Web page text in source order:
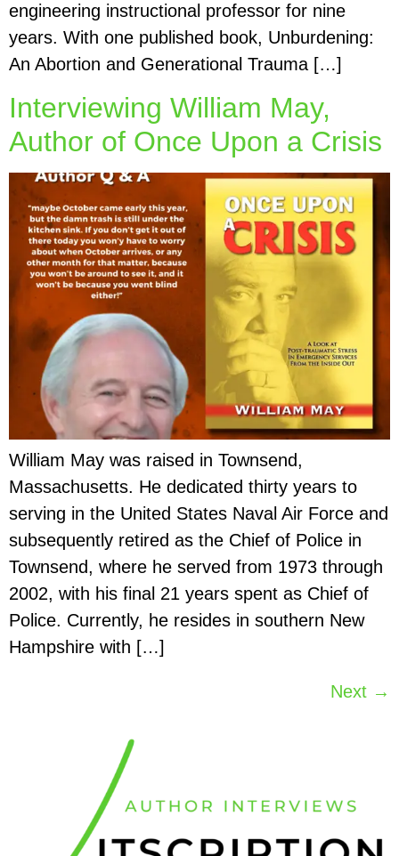
engineering instructional professor for nine
years. With one published book, Unburdening:
An Abortion and Generational Trauma […]
Interviewing William May,
Author of Once Upon a Crisis
William May was raised in Townsend,
Massachusetts. He dedicated thirty years to
serving in the United States Naval Air Force and
subsequently retired as the Chief of Police in
Townsend, where he served from 1973 through
2002, with his final 21 years spent as Chief of
Police. Currently, he resides in southern New
Hampshire with […]
Next →